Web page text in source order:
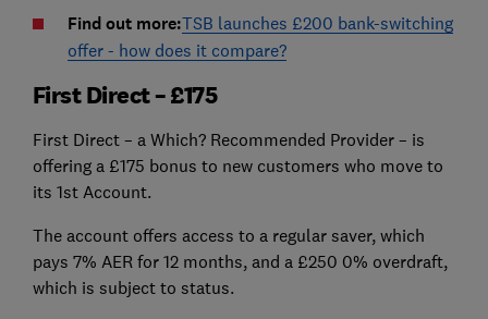
Find out more:TSB launches £200 bank-switching
offer - how does it compare?
First Direct – £175
First Direct – a Which? Recommended Provider – is
offering a £175 bonus to new customers who move to
its 1st Account.
The account offers access to a regular saver, which
pays 7% AER for 12 months, and a £250 0% overdraft,
which is subject to status.